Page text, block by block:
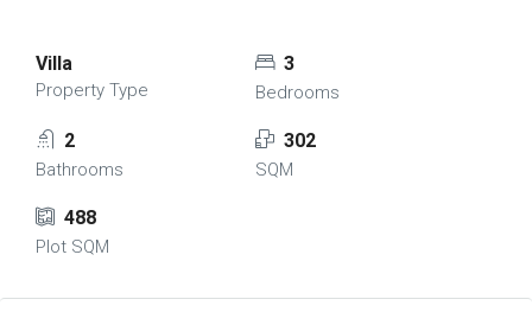
Villa
Property Type
3
Bedrooms
2
Bathrooms
302
SQM
488
Plot SQM